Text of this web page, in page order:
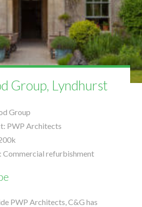
Group, Lyndhurst
Group
PWP Architects
Commercial refurbishment
PWP Architects, C&G has